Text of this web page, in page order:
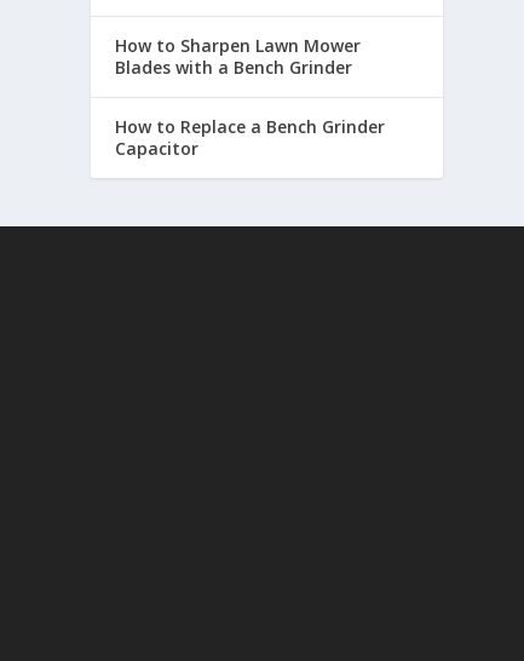
How to Sharpen Lawn Mower
Blades with a Bench Grinder
How to Replace a Bench Grinder
Capacitor